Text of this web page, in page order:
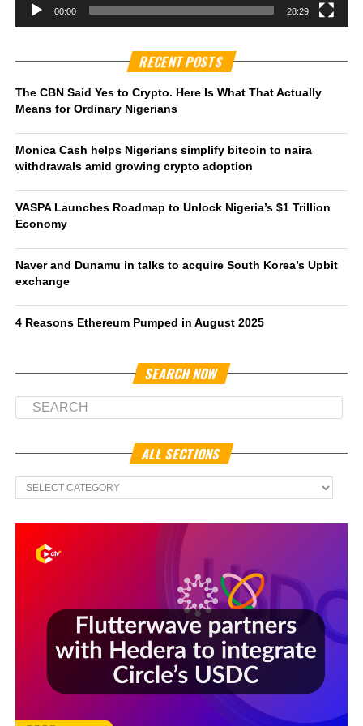
00:00 28:29
RECENT POSTS
The CBN Said Yes to Crypto. Here Is What That Actually
Means for Ordinary Nigerians
Monica Cash helps Nigerians simplify bitcoin to naira
withdrawals amid growing crypto adoption
VASPA Launches Roadmap to Unlock Nigeria’s $1 Trillion
Economy
Naver and Dunamu in talks to acquire South Korea’s Upbit
exchange
4 Reasons Ethereum Pumped in August 2025
SEARCH NOW
ALL SECTIONS
All
Sections